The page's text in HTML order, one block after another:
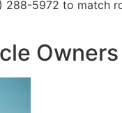
288-5972 to match
Owners